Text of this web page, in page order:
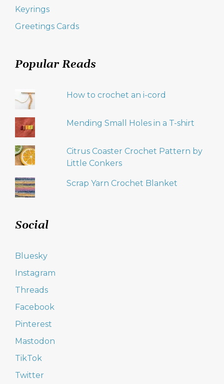
Keyrings
Greetings Cards
Popular Reads
How to crochet an i-cord
Mending Small Holes in a T-shirt
Citrus Coaster Crochet Pattern by
Little Conkers
Scrap Yarn Crochet Blanket
Social
Bluesky
Instagram
Threads
Facebook
Pinterest
Mastodon
TikTok
Twitter